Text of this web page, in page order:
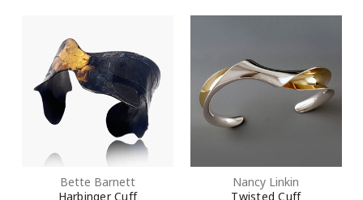
Bette Barnett
Harbinger Cuff
Nancy Linkin
Twisted Cuff